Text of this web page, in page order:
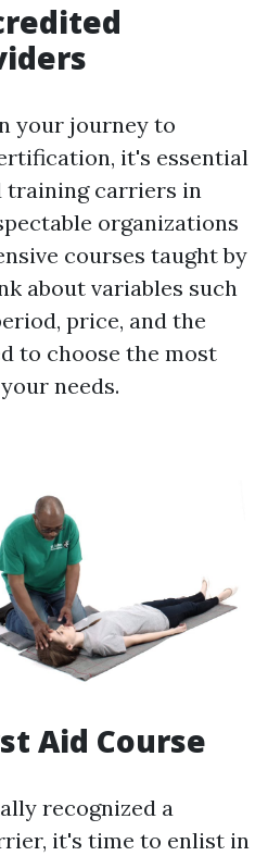
your journey to
it's essential
training carriers in
organizations
courses taught by
about variables such
price, and the
to choose the most
needs.
Aid Course
recognized a
it's time to enlist in